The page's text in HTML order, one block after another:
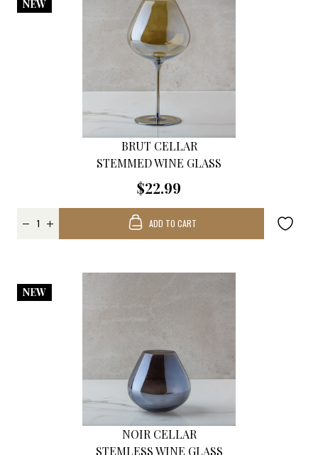
BRUT CELLAR
STEMMED WINE GLASS
$22.99
NEW
ADD TO CART
NOIR CELLAR
STEMLESS WINE GLASS
NEW